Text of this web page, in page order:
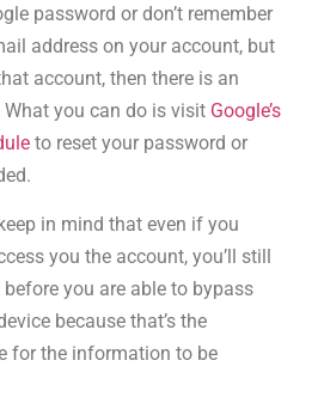
password or don’t remember
address on your account, but
account, then there is an
you can do is visit Google’s
to reset your password or
in mind that even if you
you the account, you’ll still
you are able to bypass
because that’s the
for the information to be